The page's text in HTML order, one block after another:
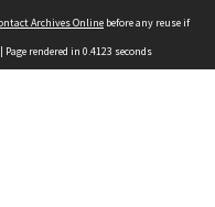
Archives Online before any reuse if
| Page rendered in 0.4123 seconds